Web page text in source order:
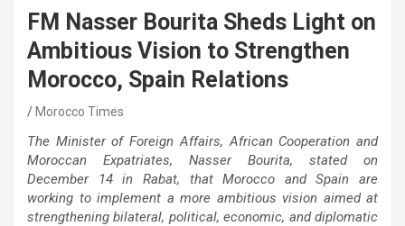
FM Nasser Bourita Sheds Light on
Ambitious Vision to Strengthen
Morocco, Spain Relations
Morocco Times
The Minister of Foreign Affairs, African Cooperation and
Moroccan Expatriates, Nasser Bourita, stated on
December 14 in Rabat, that Morocco and Spain are
working to implement a more ambitious vision aimed at
strengthening bilateral, political, economic, and diplomatic